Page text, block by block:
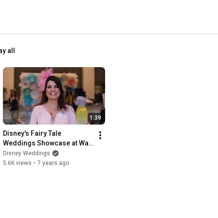
all
1:39
Disney's Fairy Tale
Weddings Showcase at Walt
Disney World 2019
Disney Weddings
5.6K views • 7 years ago